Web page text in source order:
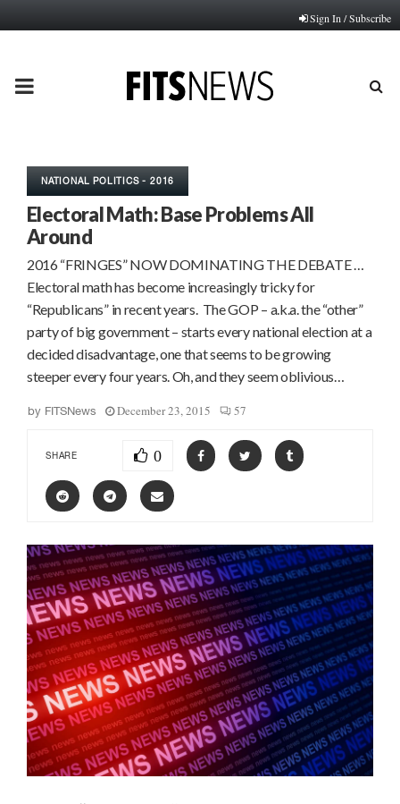
Sign In / Subscribe
PRIMARY
NATIONAL POLITICS - 2016
Electoral Math: Base Problems All
Around
2016 “FRINGES” NOW DOMINATING THE DEBATE …
Electoral math has become increasingly tricky for
“Republicans” in recent years. The GOP – a.k.a. the “other”
party of big government – starts every national election at a
decided disadvantage, one that seems to be growing
steeper every four years. Oh, and they seem oblivious…
by FITSNews December 23, 2015 57
SHARE 0